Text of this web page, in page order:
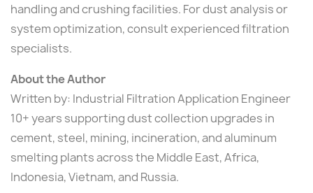
handling and crushing facilities. For dust analysis or
system optimization, consult experienced filtration
specialists.
About the Author
Written by: Industrial Filtration Application Engineer
10+ years supporting dust collection upgrades in
cement, steel, mining, incineration, and aluminum
smelting plants across the Middle East, Africa,
Indonesia, Vietnam, and Russia.